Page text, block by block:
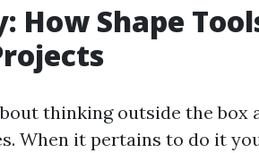
Shape
thinking outside the box
When it pertains to do it